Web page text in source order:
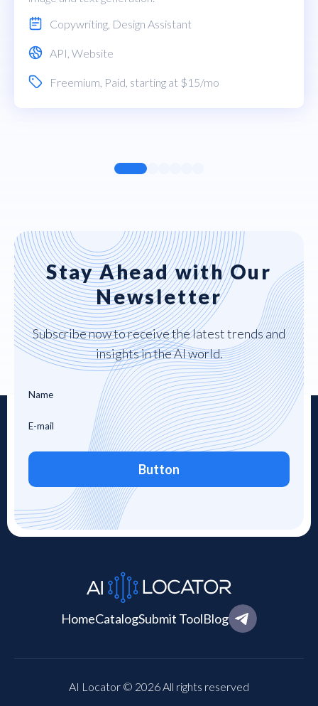
Copywriting Design Assistant
API Website
Freemium Paid , starting at $15/mo
Stay Ahead with Our
Newsletter
Subscribe now to receive the latest trends and
insights in the AI world.
Button
HomeCatalogSubmit ToolBlog
AI Locator © 2026 All rights reserved